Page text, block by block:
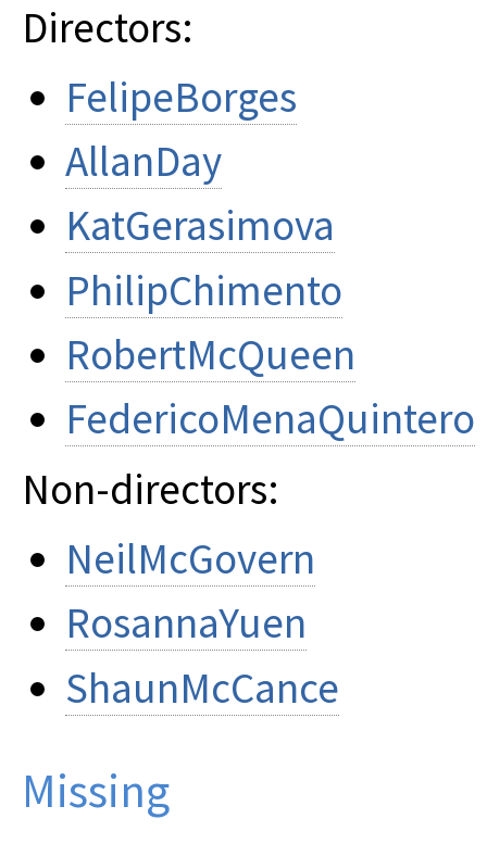
Directors:
FelipeBorges
AllanDay
KatGerasimova
PhilipChimento
RobertMcQueen
FedericoMenaQuintero
Non-directors:
NeilMcGovern
RosannaYuen
ShaunMcCance
Missing